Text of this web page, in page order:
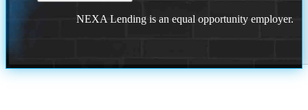
NEXA Lending is an equal opportunity employer.